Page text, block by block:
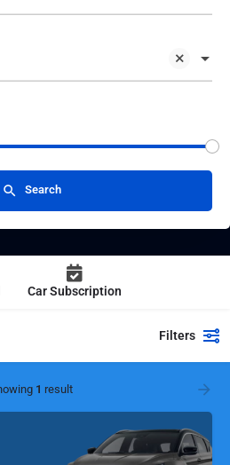
Search
Car Subscription
Filters
1 result